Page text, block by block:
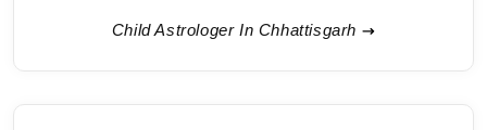
Child Astrologer In Chhattisgarh